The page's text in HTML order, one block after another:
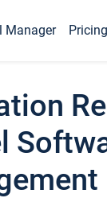
Manager Pricing